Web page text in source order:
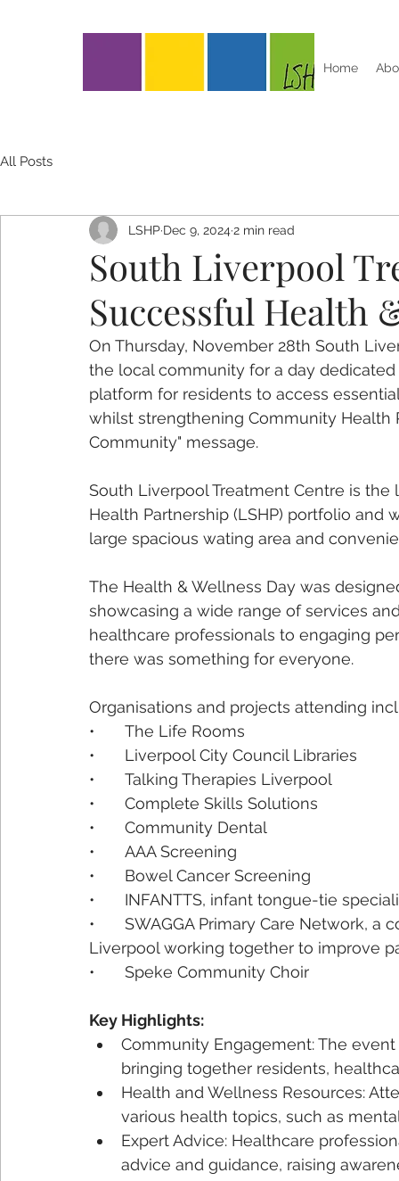
Home
All Posts
South Liverpool
Successful Health
LSHP Dec 9, 2024 2 min read
On Thursday, November 28th South
the local community for a day
platform for residents to access
whilst strengthening Community Health
Community" message.
South Liverpool Treatment Centre is
Health Partnership (LSHP) portfolio and
large spacious wating area and
The Health & Wellness Day was
showcasing a wide range of services
healthcare professionals to engaging
there was something for everyone.
Organisations and projects attending
•	The Life Rooms
•	Liverpool City Council Libraries
•	Talking Therapies Liverpool
•	Complete Skills Solutions
•	Community Dental
•	AAA Screening
•	Bowel Cancer Screening
•	INFANTTS, infant tongue-tie
•	SWAGGA Primary Care Network, a collaboration of 16 GP Practices across South
Liverpool working together to improve
•	Speke Community Choir
Key Highlights:
Community Engagement: The
bringing together residents,
Health and Wellness Resources:
various health topics, such as
Expert Advice: Healthcare
advice and guidance, raising